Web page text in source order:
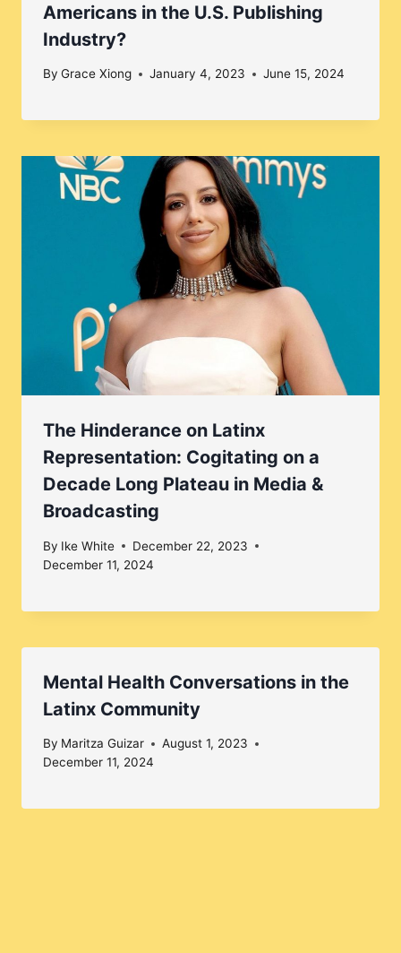
Americans in the U.S. Publishing
Industry?
By Grace Xiong January 4, 2023 June 15, 2024
The Hinderance on Latinx
Representation: Cogitating on a
Decade Long Plateau in Media &
Broadcasting
By Ike White
December 22, 2023
December 11, 2024
Mental Health Conversations in the
Latinx Community
By Maritza Guizar
August 1, 2023
December 11, 2024